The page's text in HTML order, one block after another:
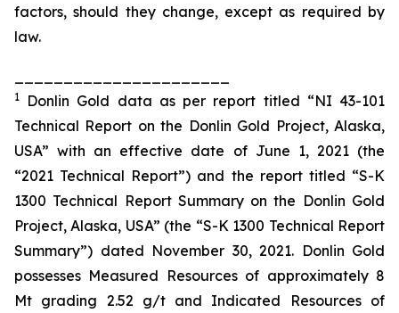
factors, should they change, except as required by
law.
1
Donlin Gold data as per report titled “NI 43-101
Technical Report on the Donlin Gold Project, Alaska,
USA” with an effective date of June 1, 2021 (the
“2021 Technical Report”) and the report titled “S-K
1300 Technical Report Summary on the Donlin Gold
Project, Alaska, USA” (the “S-K 1300 Technical Report
Summary”) dated November 30, 2021. Donlin Gold
possesses Measured Resources of approximately 8
Mt grading 2.52 g/t and Indicated Resources of